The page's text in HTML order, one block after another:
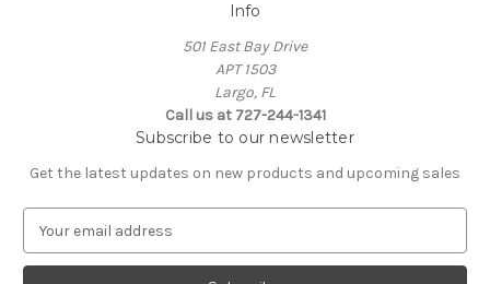
Info
501 East Bay Drive
APT 1503
Largo, FL
Call us at 727-244-1341
Subscribe to our newsletter
Get the latest updates on new products and upcoming sales
a